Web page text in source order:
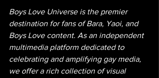
Boys Love Universe is the premier
destination for fans of Bara, Yaoi, and
Boys Love content. As an independent
multimedia platform dedicated to
celebrating and amplifying gay media,
we offer a rich collection of visual